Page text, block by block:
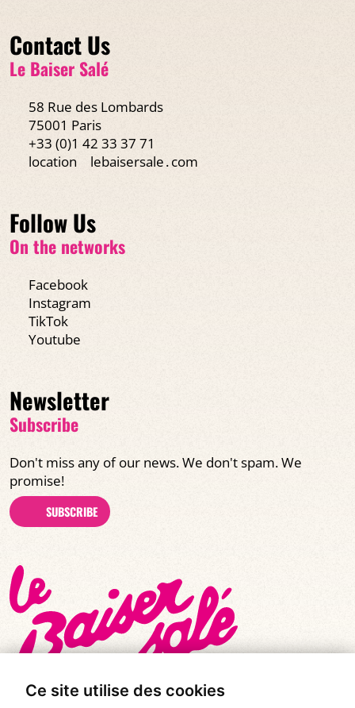
Ce site utilise des cookies
Contact Us
Le Baiser Salé
58 Rue des Lombards
75001 Paris
+33 (0)1 42 33 37 71
location
lebaisersale․com
Follow Us
On the networks
Facebook
Instagram
TikTok
Youtube
Newsletter
Subscribe
Don't miss any of our news. We don't spam. We
promise!
SUBSCRIBE